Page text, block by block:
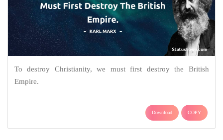
To destroy Christianity, we must first destroy the British
Empire.
Download COPY